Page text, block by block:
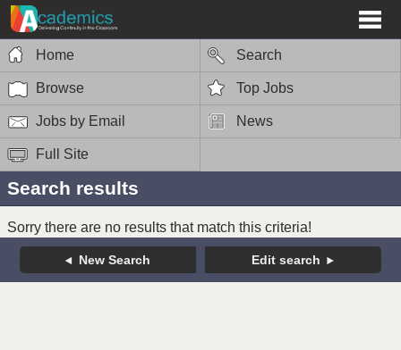
Home Search
Browse Top Jobs
Jobs by Email News
Full Site
Search results
Sorry there are no results that match this criteria!
New Search Edit search